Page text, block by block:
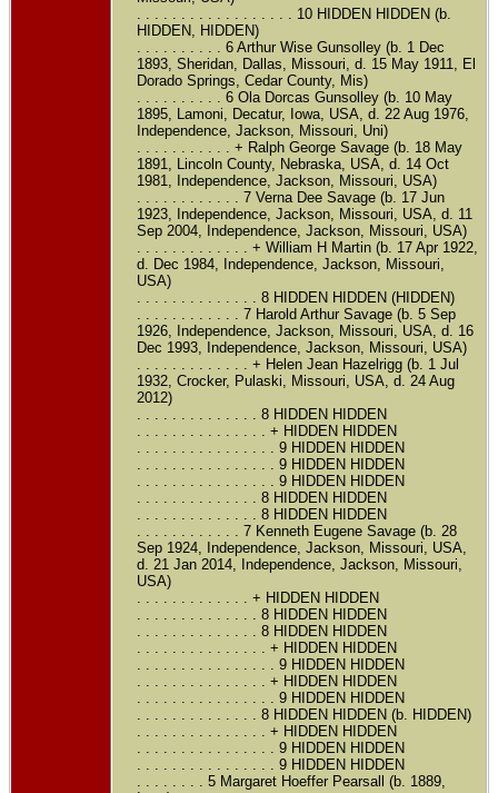
. . . . . . . . . . . . . . . . . . 10 HIDDEN HIDDEN (b.
HIDDEN, HIDDEN)
. . . . . . . . . . 6 Arthur Wise Gunsolley (b. 1 Dec
1893, Sheridan, Dallas, Missouri, d. 15 May 1911, El
Dorado Springs, Cedar County, Mis)
. . . . . . . . . . 6 Ola Dorcas Gunsolley (b. 10 May
1895, Lamoni, Decatur, Iowa, USA, d. 22 Aug 1976,
Independence, Jackson, Missouri, Uni)
. . . . . . . . . . . + Ralph George Savage (b. 18 May
1891, Lincoln County, Nebraska, USA, d. 14 Oct
1981, Independence, Jackson, Missouri, USA)
. . . . . . . . . . . . 7 Verna Dee Savage (b. 17 Jun
1923, Independence, Jackson, Missouri, USA, d. 11
Sep 2004, Independence, Jackson, Missouri, USA)
. . . . . . . . . . . . . + William H Martin (b. 17 Apr 1922,
d. Dec 1984, Independence, Jackson, Missouri,
USA)
. . . . . . . . . . . . . . 8 HIDDEN HIDDEN (HIDDEN)
. . . . . . . . . . . . 7 Harold Arthur Savage (b. 5 Sep
1926, Independence, Jackson, Missouri, USA, d. 16
Dec 1993, Independence, Jackson, Missouri, USA)
. . . . . . . . . . . . . + Helen Jean Hazelrigg (b. 1 Jul
1932, Crocker, Pulaski, Missouri, USA, d. 24 Aug
2012)
. . . . . . . . . . . . . . 8 HIDDEN HIDDEN
. . . . . . . . . . . . . . . + HIDDEN HIDDEN
. . . . . . . . . . . . . . . . 9 HIDDEN HIDDEN
. . . . . . . . . . . . . . . . 9 HIDDEN HIDDEN
. . . . . . . . . . . . . . . . 9 HIDDEN HIDDEN
. . . . . . . . . . . . . . 8 HIDDEN HIDDEN
. . . . . . . . . . . . . . 8 HIDDEN HIDDEN
. . . . . . . . . . . . 7 Kenneth Eugene Savage (b. 28
Sep 1924, Independence, Jackson, Missouri, USA,
d. 21 Jan 2014, Independence, Jackson, Missouri,
USA)
. . . . . . . . . . . . . + HIDDEN HIDDEN
. . . . . . . . . . . . . . 8 HIDDEN HIDDEN
. . . . . . . . . . . . . . 8 HIDDEN HIDDEN
. . . . . . . . . . . . . . . + HIDDEN HIDDEN
. . . . . . . . . . . . . . . . 9 HIDDEN HIDDEN
. . . . . . . . . . . . . . . + HIDDEN HIDDEN
. . . . . . . . . . . . . . . . 9 HIDDEN HIDDEN
. . . . . . . . . . . . . . 8 HIDDEN HIDDEN (b. HIDDEN)
. . . . . . . . . . . . . . . + HIDDEN HIDDEN
. . . . . . . . . . . . . . . . 9 HIDDEN HIDDEN
. . . . . . . . . . . . . . . . 9 HIDDEN HIDDEN
. . . . . . . . 5 Margaret Hoeffer Pearsall (b. 1889,